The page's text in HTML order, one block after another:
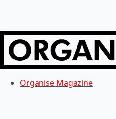
Organise Magazine